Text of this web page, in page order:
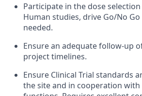
Participate in the dose
Human studies, drive Go/No
needed.
Ensure an adequate follow-up
project timelines.
Ensure Clinical Trial standards
the site and in cooperation